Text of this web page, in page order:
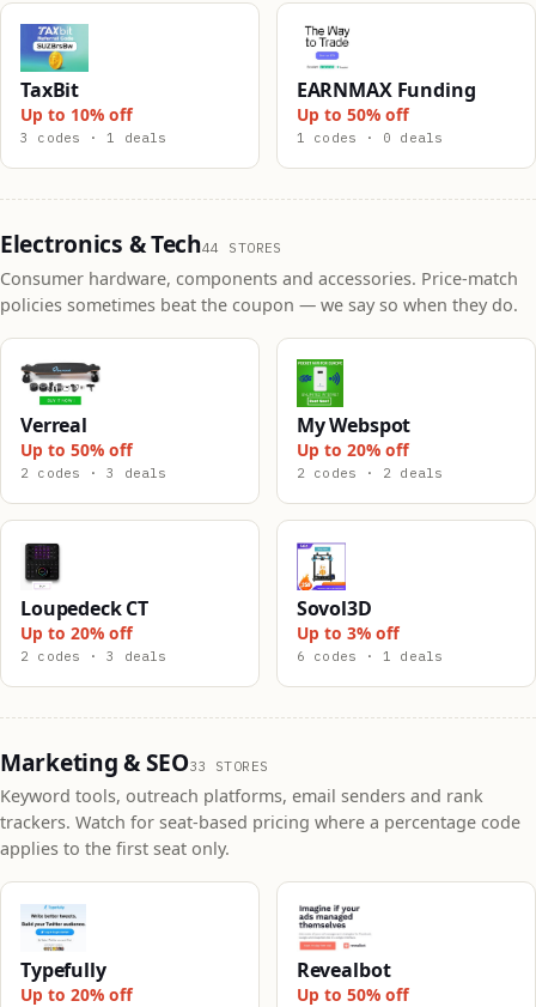
TaxBit
Up to 10% off
3 codes · 1 deals
EARNMAX Funding
Up to 50% off
1 codes · 0 deals
Electronics & Tech44 STORES
Consumer hardware, components and accessories. Price-match
policies sometimes beat the coupon — we say so when they do.
Verreal
Up to 50% off
2 codes · 3 deals
My Webspot
Up to 20% off
2 codes · 2 deals
Loupedeck CT
Up to 20% off
2 codes · 3 deals
Sovol3D
Up to 3% off
6 codes · 1 deals
Marketing & SEO33 STORES
Keyword tools, outreach platforms, email senders and rank
trackers. Watch for seat-based pricing where a percentage code
applies to the first seat only.
Typefully
Up to 20% off
Revealbot
Up to 50% off